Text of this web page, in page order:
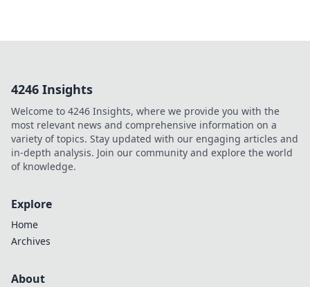
4246 Insights
Welcome to 4246 Insights, where we provide you with the
most relevant news and comprehensive information on a
variety of topics. Stay updated with our engaging articles and
in-depth analysis. Join our community and explore the world
of knowledge.
Explore
Home
Archives
About